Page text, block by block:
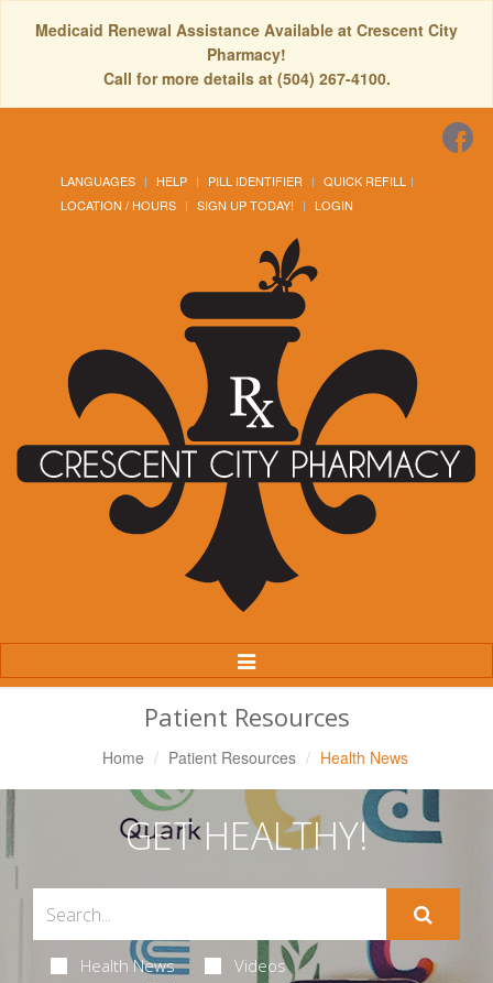
Medicaid Renewal Assistance Available at Crescent City
Pharmacy!
Call for more details at (504) 267-4100.
LANGUAGES HELP PILL IDENTIFIER
QUICK REFILL
LOCATION / HOURS
SIGN UP TODAY! LOGIN
Toggle
Navigation
Patient Resources
Home Patient Resources Health News
GET HEALTHY!
Health News Videos